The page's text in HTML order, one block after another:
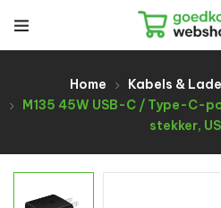
Home Kabels &
M135 45W USB-C / Type-C-
stekker,